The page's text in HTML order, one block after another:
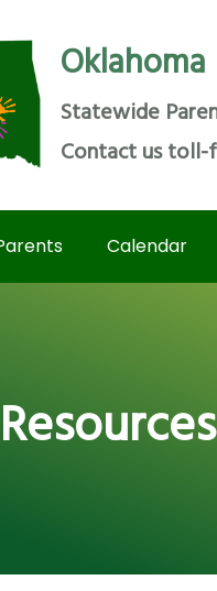
Statewide
Contact us toll-
Calendar